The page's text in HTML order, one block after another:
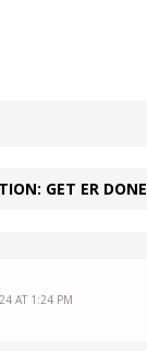
GET ER DONE
AT 1:24 PM